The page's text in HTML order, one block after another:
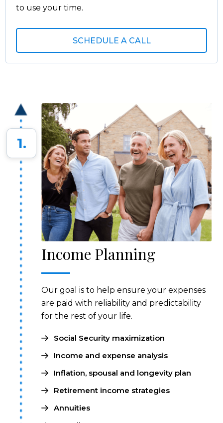
to use your time.
SCHEDULE A CALL
Income Planning
Our goal is to help ensure your expenses
are paid with reliability and predictability
for the rest of your life.
Social Security maximization
Income and expense analysis
Inflation, spousal and longevity plan
Retirement income strategies
Annuities
1.